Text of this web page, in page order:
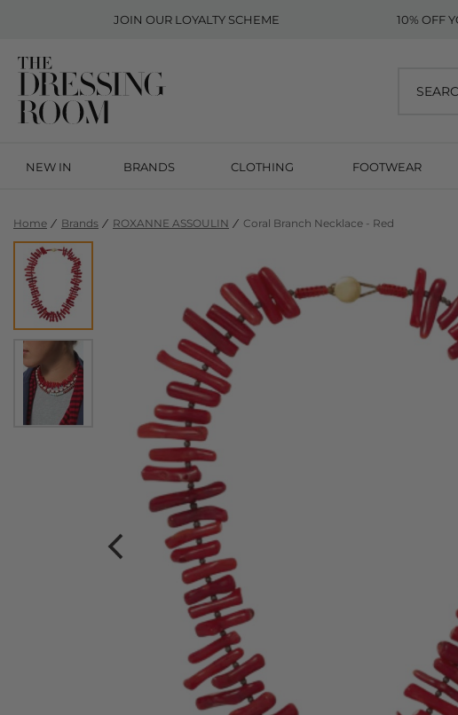
JOIN OUR LOYALTY SCHEME 10% OFF
NEW IN BRANDS CLOTHING FOOTWEAR
Home Brands ROXANNE ASSOULIN Coral Branch Necklace - Red